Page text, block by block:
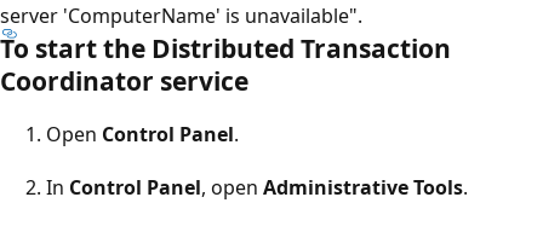
server 'ComputerName' is unavailable".
To start the Distributed Transaction
Coordinator service
Open Control Panel.
In Control Panel, open Administrative Tools.